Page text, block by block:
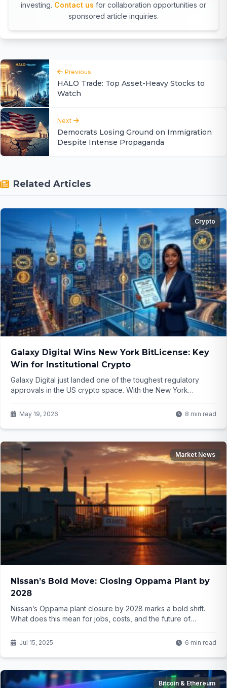
investing. Contact us for collaboration opportunities or
sponsored article inquiries.
Previous
HALO Trade: Top Asset-Heavy Stocks to
Watch
Next
Democrats Losing Ground on Immigration
Despite Intense Propaganda
Related Articles
Crypto
Galaxy Digital Wins New York BitLicense: Key
Win for Institutional Crypto
Galaxy Digital just landed one of the toughest regulatory
approvals in the US crypto space. With the New York
hand, what does this open up for big money players and the
broader market? The details might surprise you...
May 19, 2026 8 min read
Market News
Nissan’s Bold Move: Closing Oppama Plant by
2028
Nissan’s Oppama plant closure by 2028 marks a bold shift.
What does this mean for jobs, costs, and the future of
Jul 15, 2025 6 min read
Bitcoin & Ethereum